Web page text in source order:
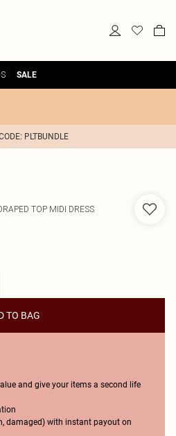
SALE
PLTBUNDLE
TOP MIDI DRESS
TO BAG
and give your items a second life
damaged) with instant payout on